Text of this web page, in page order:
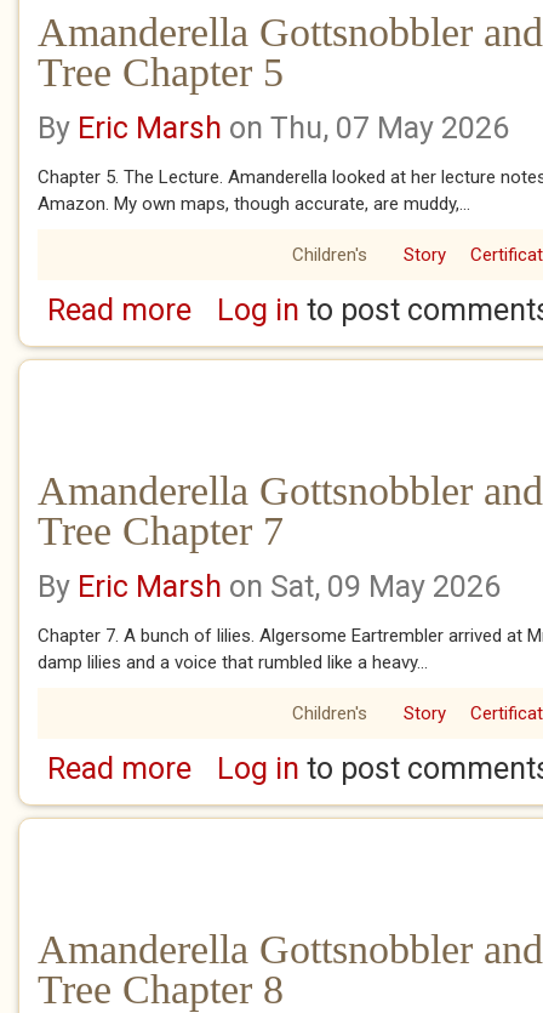
Amanderella Gottsnobbler
Tree Chapter 5
By Eric Marsh on Thu, 07 May 2026
Chapter 5. The Lecture. Amanderella looked at her lecture
Amazon. My own maps, though accurate, are muddy,...
Children's Story
Read moreabout Amanderella Gottsnobbler and the
Log in to post
Amanderella Gottsnobbler
Tree Chapter 7
By Eric Marsh on Sat, 09 May 2026
Chapter 7. A bunch of lilies. Algersome Eartrembler arrived at
damp lilies and a voice that rumbled like a heavy...
Children's Story
Read moreabout Amanderella Gottsnobbler and the
Log in to post
Amanderella Gottsnobbler
Tree Chapter 8